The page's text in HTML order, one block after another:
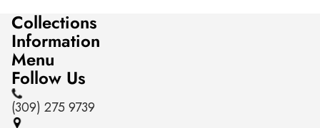
Collections
Information
Menu
Follow Us
(309) 275 9739